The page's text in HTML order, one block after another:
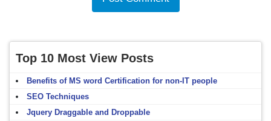
Top 10 Most View Posts
Benefits of MS word Certification for non-IT people
SEO Techniques
Jquery Draggable and Droppable